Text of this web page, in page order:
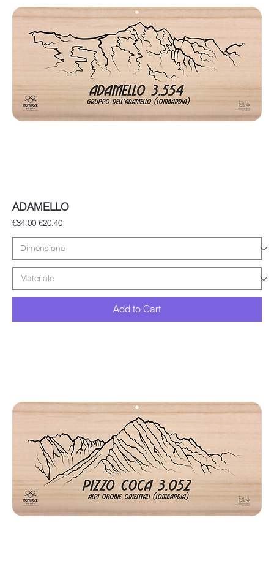
ADAMELLO
Regular Price
€34.00 Sale Price
€20.40
Add to Cart